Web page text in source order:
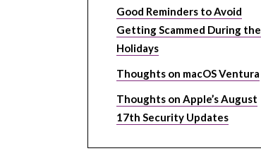
Good Reminders to Avoid
Getting Scammed During the
Holidays
Thoughts on macOS Ventura
Thoughts on Apple’s August
17th Security Updates